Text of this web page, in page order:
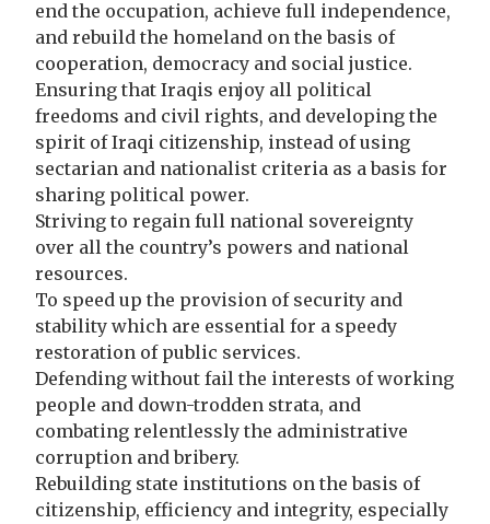
end the occupation, achieve full independence,
and rebuild the homeland on the basis of
cooperation, democracy and social justice.
Ensuring that Iraqis enjoy all political
freedoms and civil rights, and developing the
spirit of Iraqi citizenship, instead of using
sectarian and nationalist criteria as a basis for
sharing political power.
Striving to regain full national sovereignty
over all the country’s powers and national
resources.
To speed up the provision of security and
stability which are essential for a speedy
restoration of public services.
Defending without fail the interests of working
people and down-trodden strata, and
combating relentlessly the administrative
corruption and bribery.
Rebuilding state institutions on the basis of
citizenship, efficiency and integrity, especially